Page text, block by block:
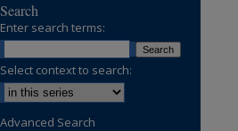
Search
Enter search terms:
Select context to search:
Advanced Search